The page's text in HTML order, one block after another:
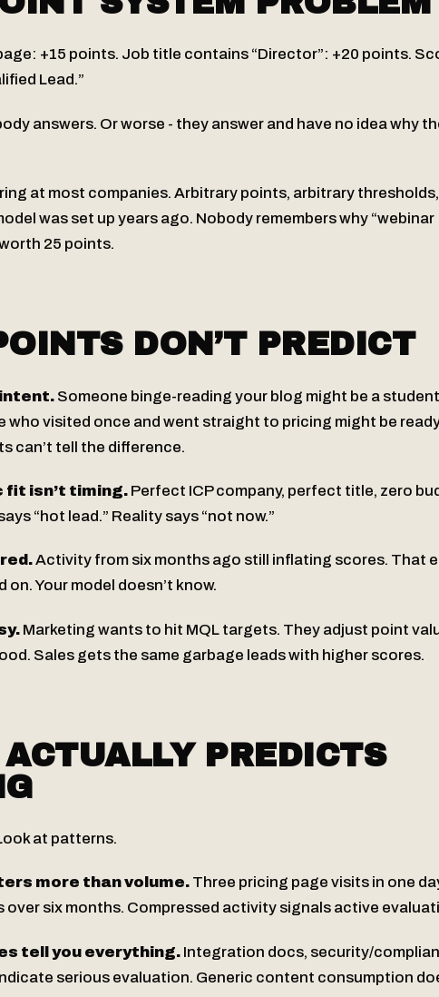
+15 points. Job title contains “Director”: +20 points.
Lead.”
answers. Or worse - they answer and have no idea why
at most companies. Arbitrary points, arbitrary
was set up years ago. Nobody remembers why “webinar
25 points.
DON’T PREDICT
Someone binge-reading your blog might be a
who visited once and went straight to pricing might be
can’t tell the difference.
fit isn’t timing. Perfect ICP company, perfect title, zero
“hot lead.” Reality says “not now.”
Activity from six months ago still inflating scores. That
on. Your model doesn’t know.
Marketing wants to hit MQL targets. They adjust point
Sales gets the same garbage leads with higher scores.
PREDICTS
at patterns.
more than volume. Three pricing page visits in one
over six months. Compressed activity signals active
tell you everything. Integration docs, security/
serious evaluation. Generic content consumption